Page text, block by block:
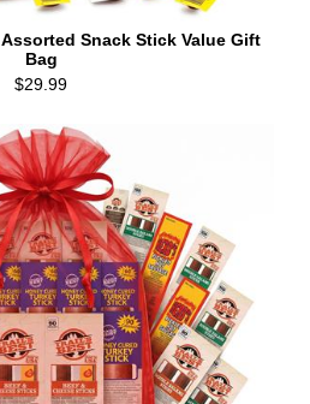
Snack Stick Value Gift
Bag
$29.99